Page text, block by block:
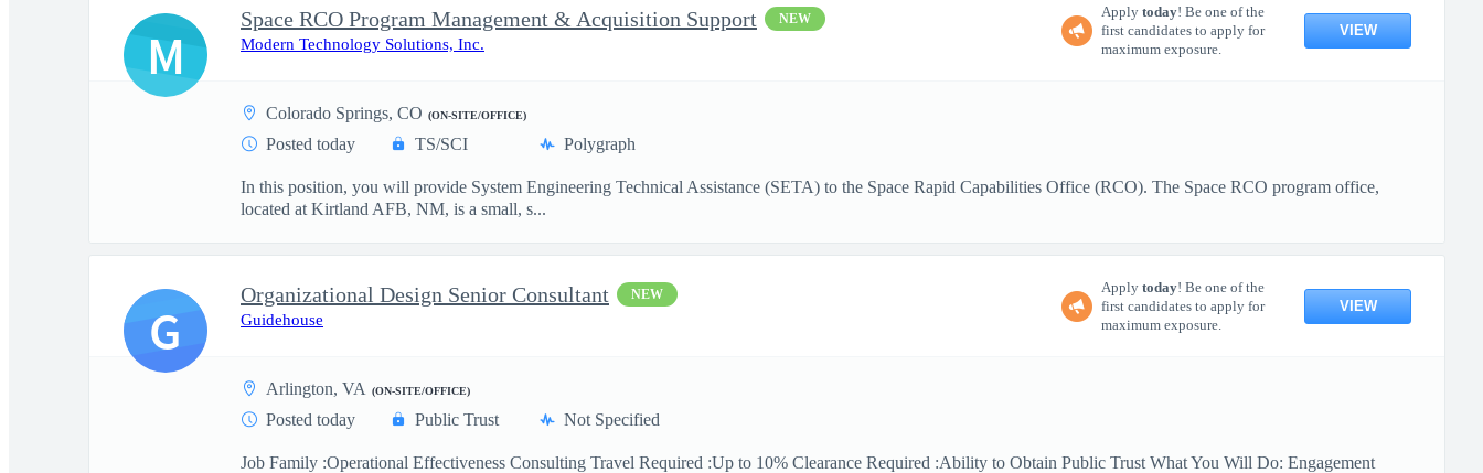
Space RCO Program Management & Acquisition Support NEW
Modern Technology Solutions, Inc.
Apply today! Be one of the
first candidates to apply for
maximum exposure.
VIEW
Colorado Springs, CO (ON-SITE/OFFICE)
Posted today TS/SCI Polygraph
In this position, you will provide System Engineering Technical Assistance (SETA) to the Space Rapid Capabilities Office (RCO). The Space RCO program office,
located at Kirtland AFB, NM, is a small, s...
M
Organizational Design Senior Consultant NEW
Guidehouse
Apply today! Be one of the
first candidates to apply for
maximum exposure.
VIEW
Arlington, VA (ON-SITE/OFFICE)
Posted today Public Trust Not Specified
Job Family :Operational Effectiveness Consulting Travel Required :Up to 10% Clearance Required :Ability to Obtain Public Trust What You Will Do: Engagement
G